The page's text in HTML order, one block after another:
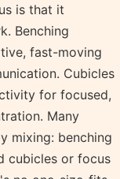
is that it
Benching
fast-moving
Cubicles
for focused,
Many
mixing: benching
cubicles or focus